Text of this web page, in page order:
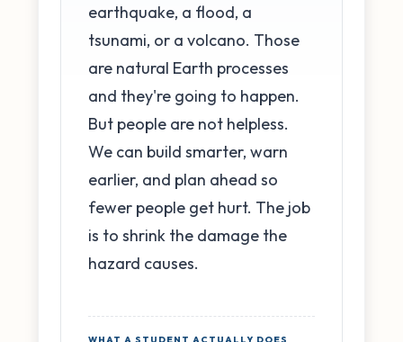
earthquake, a flood, a
tsunami, or a volcano. Those
are natural Earth processes
and they're going to happen.
But people are not helpless.
We can build smarter, warn
earlier, and plan ahead so
fewer people get hurt. The job
is to shrink the damage the
hazard causes.